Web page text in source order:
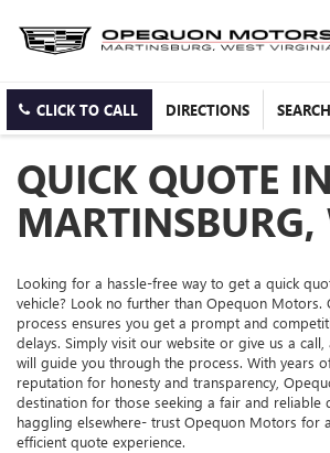
CLICK TO CALL DIRECTIONS SEARCH
QUICK QUOTE IN
Looking for a hassle-free way to get a quick
vehicle? Look no further than Opequon Motors.
process ensures you get a prompt and
delays. Simply visit our website or give us a
will guide you through the process. With years
reputation for honesty and transparency,
destination for those seeking a fair and reliable
haggling elsewhere- trust Opequon Motors for
efficient quote experience.